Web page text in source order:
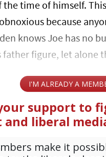
the time of himself.
because
knows Joe has no
father figure, let alone